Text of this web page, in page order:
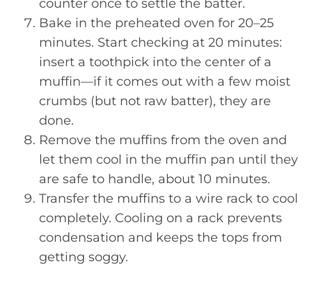
counter once to settle the batter.
Bake in the preheated oven for 20–25
minutes. Start checking at 20 minutes:
insert a toothpick into the center of a
muffin—if it comes out with a few moist
crumbs (but not raw batter), they are
done.
Remove the muffins from the oven and
let them cool in the muffin pan until they
are safe to handle, about 10 minutes.
Transfer the muffins to a wire rack to cool
completely. Cooling on a rack prevents
condensation and keeps the tops from
getting soggy.